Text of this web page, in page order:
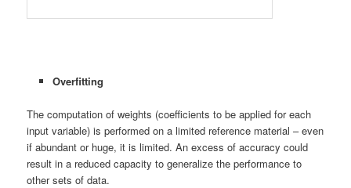
Overfitting
The computation of weights (coefficients to be applied for each
input variable) is performed on a limited reference material – even
if abundant or huge, it is limited. An excess of accuracy could
result in a reduced capacity to generalize the performance to
other sets of data.